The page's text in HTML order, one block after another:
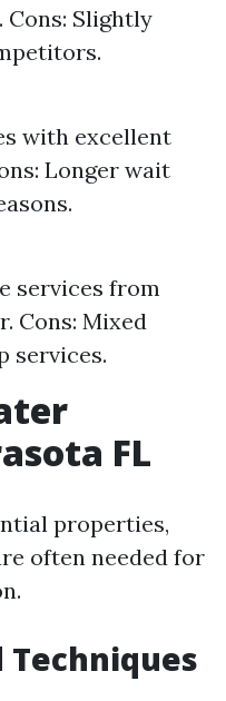
Cons: Slightly
with excellent
Longer wait
services from
Cons: Mixed
services.
FL
properties,
often needed for
Techniques